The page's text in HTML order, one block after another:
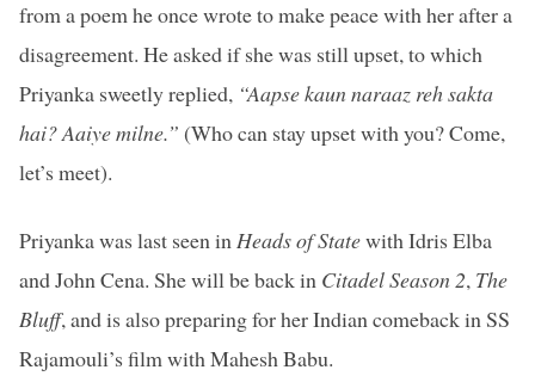
from a poem he once wrote to make peace with her after a
disagreement. He asked if she was still upset, to which
Priyanka sweetly replied, “Aapse kaun naraaz reh sakta
hai? Aaiye milne.” (Who can stay upset with you? Come,
let’s meet).
Priyanka was last seen in Heads of Statewith Idris Elba
and John Cena. She will be back in Citadel Season 2, The
Bluff, and is also preparing for her Indian comeback in SS
Rajamouli’s film with Mahesh Babu.